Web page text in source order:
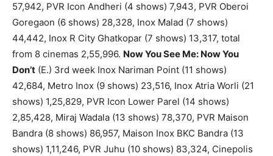
57,942, PVR Icon Andheri (4 shows) 7,943, PVR Oberoi
Goregaon (6 shows) 28,328, Inox Malad (7 shows)
44,442, Inox R City Ghatkopar (7 shows) 13,317, total
from 8 cinemas 2,55,996. Now You See Me: Now You
Don’t (E.) 3rd week Inox Nariman Point (11 shows)
42,684, Metro Inox (9 shows) 23,516, Inox Atria Worli (21
shows) 1,25,829, PVR Icon Lower Parel (14 shows)
2,85,428, Miraj Wadala (13 shows) 78,370, PVR Maison
Bandra (8 shows) 86,957, Maison Inox BKC Bandra (13
shows) 1,11,246, PVR Juhu (10 shows) 83,324, Cinepolis